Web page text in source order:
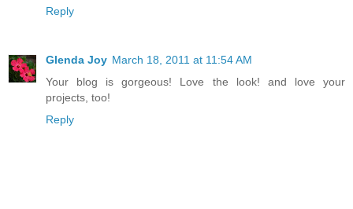
Reply
Glenda Joy March 18, 2011 at 11:54 AM
Your blog is gorgeous! Love the look! and love your
projects, too!
Reply